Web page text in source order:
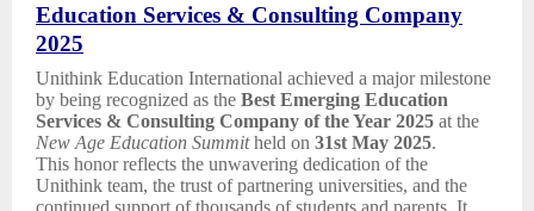
Education Services & Consulting Company
2025
Unithink Education International achieved a major milestone
by being recognized as the Best Emerging Education
Services & Consulting Company of the Year 2025 at the
New Age Education Summitheld on 31st May 2025.
This honor reflects the unwavering dedication of the
Unithink team, the trust of partnering universities, and the
continued support of thousands of students and parents. It